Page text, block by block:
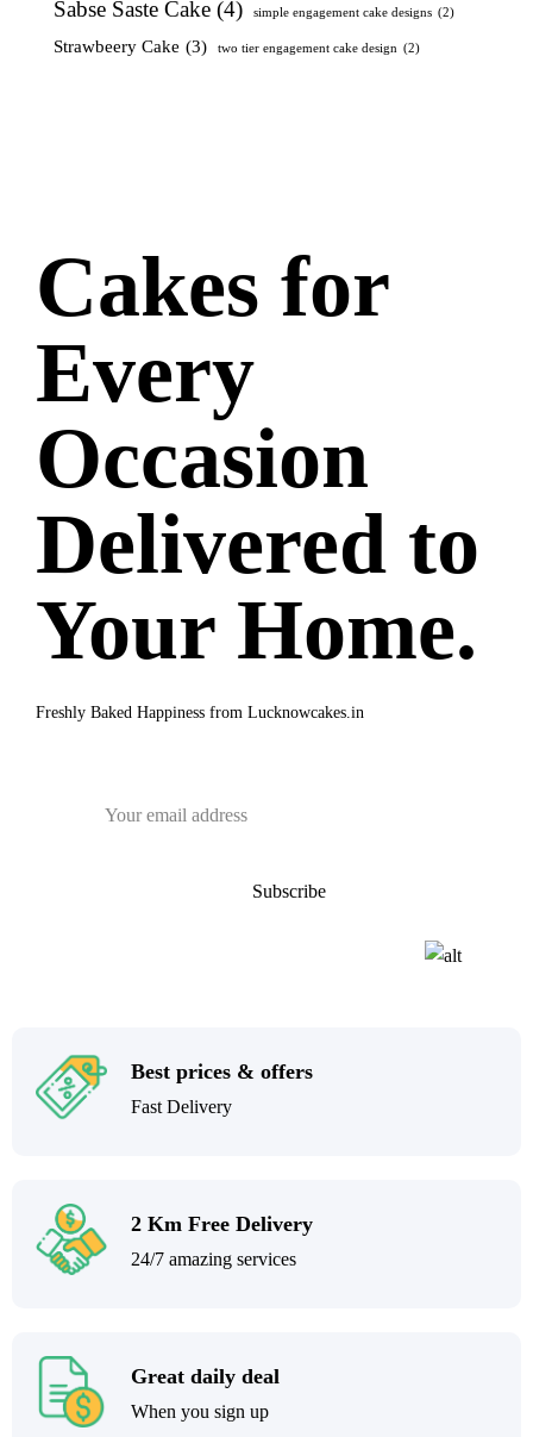
Sabse Saste Cake (4) simple engagement cake designs (2)
Strawbeery Cake (3) two tier engagement cake design (2)
Cakes for
Every
Occasion
Delivered to
Your Home.
Freshly Baked Happiness from Lucknowcakes.in
Best prices & offers
Fast Delivery
2 Km Free Delivery
24/7 amazing services
Great daily deal
When you sign up